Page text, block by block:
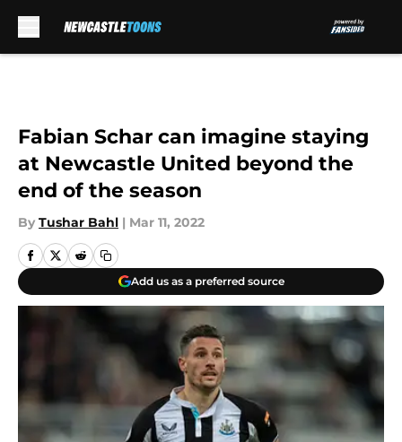
Fabian Schar can imagine staying
at Newcastle United beyond the
end of the season
By Tushar Bahl | Mar 11, 2022
Add us as a preferred source